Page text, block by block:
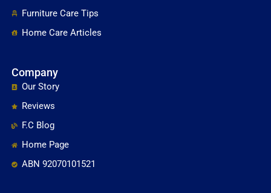
Furniture Care Tips
Home Care Articles
Company
Our Story
Reviews
F.C Blog
Home Page
ABN 92070101521